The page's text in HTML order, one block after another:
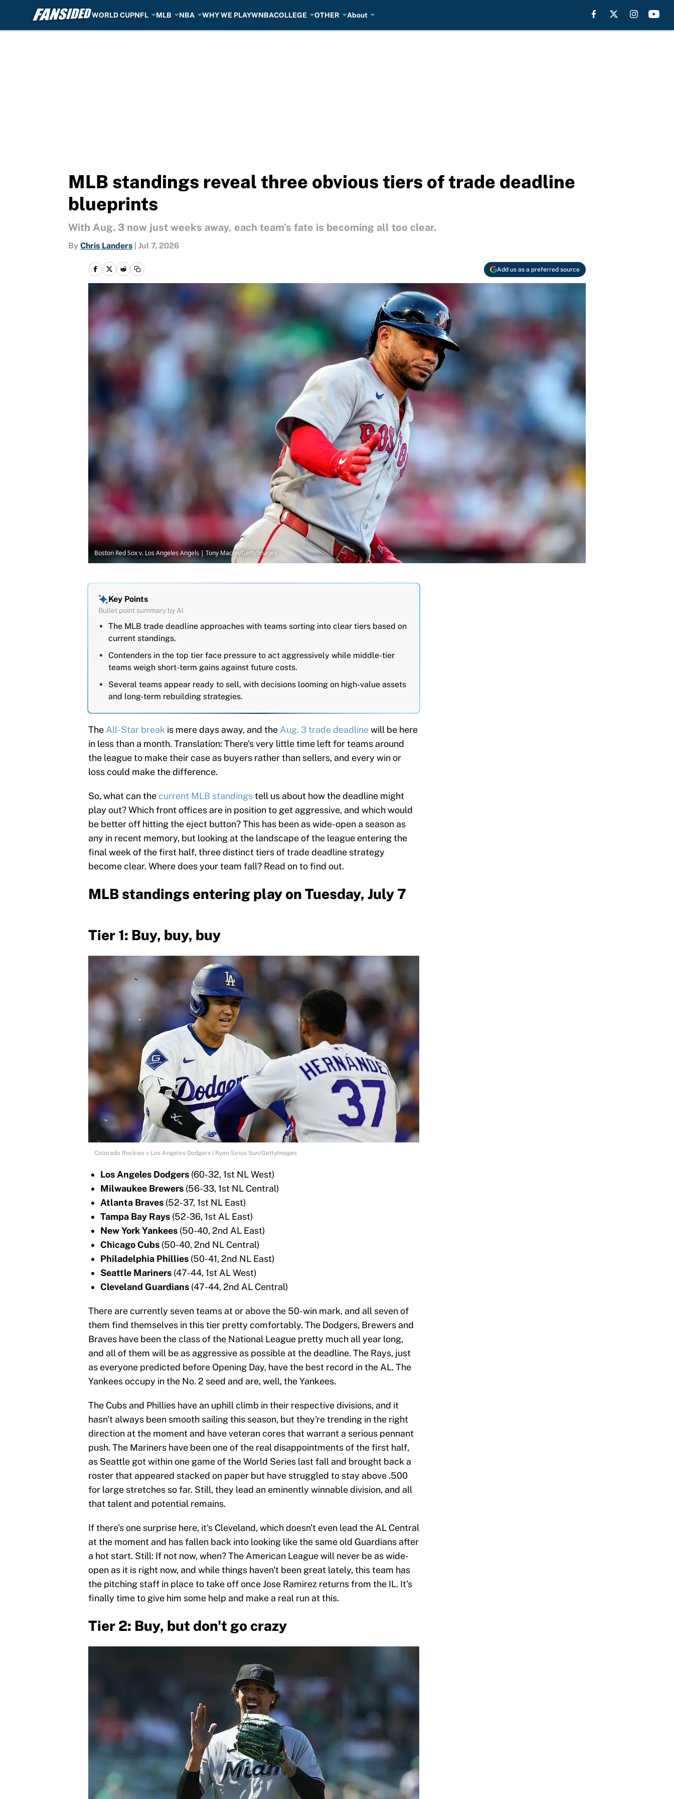
WORLD CUPNFL MLB NBA WHY WE PLAYWNBACOLLEGE OTHER About
MLB standings reveal three obvious tiers of trade deadline
blueprints
With Aug. 3 now just weeks away, each team's fate is becoming all too clear.
By Chris Landers Jul 7, 2026
Add us as a preferred source
Boston Red Sox v. Los Angeles Angels | Tony Macon/GettyImages
Key Points
Bullet point summary by AI
The MLB trade deadline approaches with teams sorting into clear tiers based on
current standings.
Contenders in the top tier face pressure to act aggressively while middle-tier
teams weigh short-term gains against future costs.
Several teams appear ready to sell, with decisions looming on high-value assets
and long-term rebuilding strategies.
The All-Star break is mere days away, and the Aug. 3 trade deadlinewill be here
in less than a month. Translation: There's very little time left for teams around
the league to make their case as buyers rather than sellers, and every win or
loss could make the difference.
So, what can the current MLB standingstell us about how the deadline might
play out? Which front offices are in position to get aggressive, and which would
be better off hitting the eject button? This has been as wide-open a season as
any in recent memory, but looking at the landscape of the league entering the
final week of the first half, three distinct tiers of trade deadline strategy
become clear. Where does your team fall? Read on to find out.
MLB standings entering play on Tuesday, July 7
Tier 1: Buy, buy, buy
Colorado Rockies v Los Angeles Dodgers | Ryan Sirius Sun/GettyImages
Los Angeles Dodgers (60-32, 1st NL West)
Milwaukee Brewers (56-33, 1st NL Central)
Atlanta Braves (52-37, 1st NL East)
Tampa Bay Rays (52-36, 1st AL East)
New York Yankees (50-40, 2nd AL East)
Chicago Cubs (50-40, 2nd NL Central)
Philadelphia Phillies (50-41, 2nd NL East)
Seattle Mariners (47-44, 1st AL West)
Cleveland Guardians (47-44, 2nd AL Central)
There are currently seven teams at or above the 50-win mark, and all seven of
them find themselves in this tier pretty comfortably. The Dodgers, Brewers and
Braves have been the class of the National League pretty much all year long,
and all of them will be as aggressive as possible at the deadline. The Rays, just
as everyone predicted before Opening Day, have the best record in the AL. The
Yankees occupy in the No. 2 seed and are, well, the Yankees.
The Cubs and Phillies have an uphill climb in their respective divisions, and it
hasn't always been smooth sailing this season, but they're trending in the right
direction at the moment and have veteran cores that warrant a serious pennant
push. The Mariners have been one of the real disappointments of the first half,
as Seattle got within one game of the World Series last fall and brought back a
roster that appeared stacked on paper but have struggled to stay above .500
for large stretches so far. Still, they lead an eminently winnable division, and all
that talent and potential remains.
If there's one surprise here, it's Cleveland, which doesn't even lead the AL Central
at the moment and has fallen back into looking like the same old Guardians after
a hot start. Still: If not now, when? The American League will never be as wide-
open as it is right now, and while things haven't been great lately, this team has
the pitching staff in place to take off once Jose Ramirez returns from the IL. It's
finally time to give him some help and make a real run at this.
Tier 2: Buy, but don't go crazy